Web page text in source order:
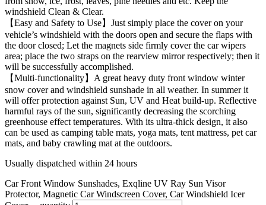
windshield Clean & Clear.
【Easy and Safety to Use】Just simply place the cover on your
vehicle’s windshield with the doors open and secure the flaps with
the door closed; Let the magnets side firmly cover the car wipers
area; place the two straps on the rearview mirror respectively; then it
will be successfully accomplished.
【Multi-functionality】A great heavy duty front window winter
snow cover and windshield sunshade in all weather. In summer it
will offer protection against Sun, UV and Heat build-up. Reflective
harmful rays of the sun, significantly decreasing the scorching
greenhouse effect temperatures. With its ultra-thick design, it also
can be used as camping table mats, yoga mats, tent mattress, pet car
mats, and baby crawling mat at the outdoors.
Usually dispatched within 24 hours
Car Front Window Sunshades, Exqline UV Ray Sun Visor
Protector, Magnetic Car Windscreen Cover, Car Windshield Icer